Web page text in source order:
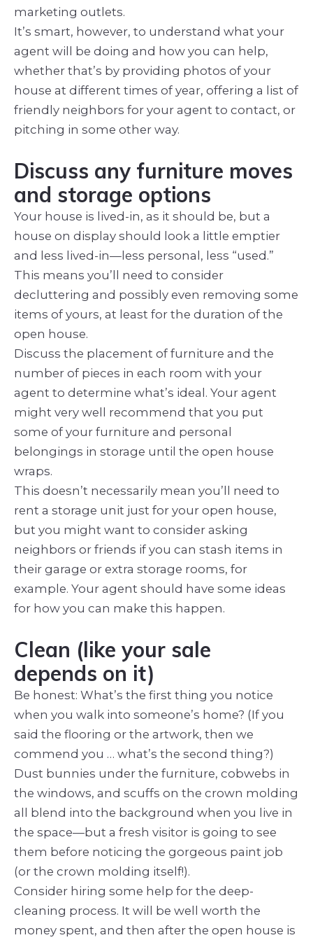
marketing outlets.
It’s smart, however, to understand what your
agent will be doing and how you can help,
whether that’s by providing photos of your
house at different times of year, offering a list of
friendly neighbors for your agent to contact, or
pitching in some other way.
Discuss any furniture moves
and storage options
Your house is lived-in, as it should be, but a
house on display should look a little emptier
and less lived-in—less personal, less “used.”
This means you’ll need to consider
decluttering and possibly even removing some
items of yours, at least for the duration of the
open house.
Discuss the placement of furniture and the
number of pieces in each room with your
agent to determine what’s ideal. Your agent
might very well recommend that you put
some of your furniture and personal
belongings in storage until the open house
wraps.
This doesn’t necessarily mean you’ll need to
rent a storage unit just for your open house,
but you might want to consider asking
neighbors or friends if you can stash items in
their garage or extra storage rooms, for
example. Your agent should have some ideas
for how you can make this happen.
Clean (like your sale
depends on it)
Be honest: What’s the first thing you notice
when you walk into someone’s home? (If you
said the flooring or the artwork, then we
commend you … what’s the second thing?)
Dust bunnies under the furniture, cobwebs in
the windows, and scuffs on the crown molding
all blend into the background when you live in
the space—but a fresh visitor is going to see
them before noticing the gorgeous paint job
(or the crown molding itself!).
Consider hiring some help for the deep-
cleaning process. It will be well worth the
money spent, and then after the open house is